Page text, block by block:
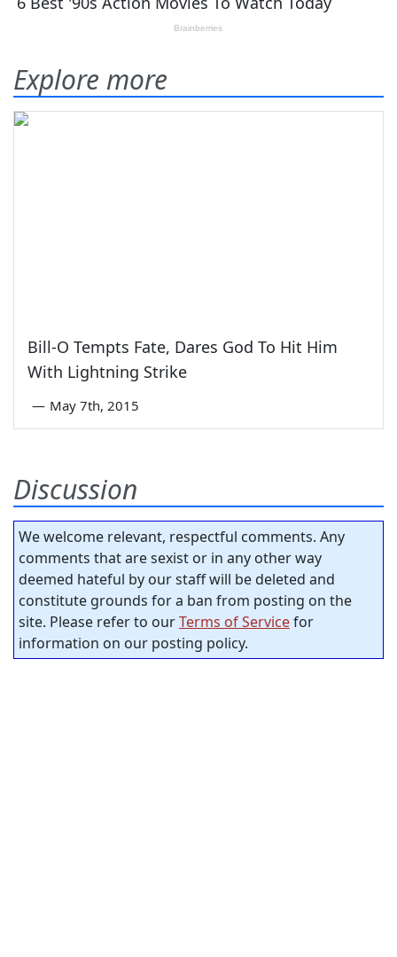
Explore more
Bill-O Tempts Fate, Dares God To Hit Him
With Lightning Strike
— May 7th, 2015
Discussion
We welcome relevant, respectful comments. Any
comments that are sexist or in any other way
deemed hateful by our staff will be deleted and
constitute grounds for a ban from posting on the
site. Please refer to ourTerms of Servicefor
information on our posting policy.